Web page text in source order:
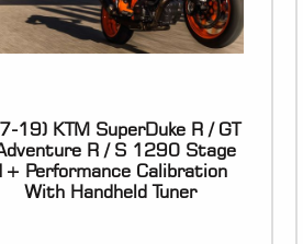
19) KTM SuperDuke R / GT
R / S 1290 Stage
Performance Calibration
With Handheld Tuner